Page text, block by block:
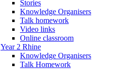
Stories
Knowledge Organisers
Talk homework
Video links
Online classroom
Year 2 Rhine
Knowledge Organisers
Talk Homework